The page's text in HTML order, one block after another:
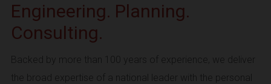
Engineering. Planning.
Consulting.
Backed by more than 100 years of experience, we deliver
the broad expertise of a national leader with the personal